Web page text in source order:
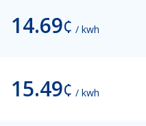
14.69¢ / kwh
15.49¢ / kwh